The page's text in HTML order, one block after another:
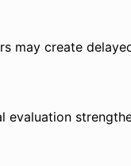
create